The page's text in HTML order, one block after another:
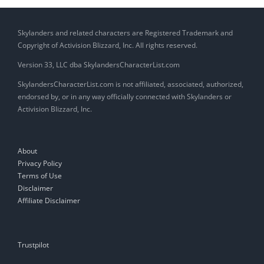
Skylanders and related characters are Registered Trademark and
Copyright of Activision Blizzard, Inc. All rights reserved.
Version 33, LLC dba SkylandersCharacterList.com
SkylandersCharacterList.com is not affiliated, associated, authorized,
endorsed by, or in any way officially connected with Skylanders or
Activision Blizzard, Inc.
About
Privacy Policy
Terms of Use
Disclaimer
Affiliate Disclaimer
Trustpilot